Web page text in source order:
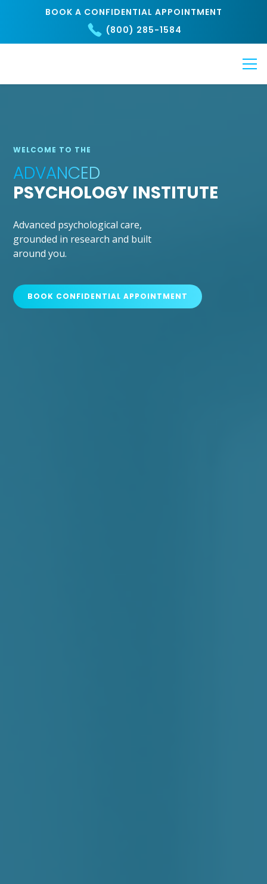
BOOK A CONFIDENTIAL APPOINTMENT
(800) 285-1584
WELCOME TO THE
ADVANCED
PSYCHOLOGY INSTITUTE
Advanced psychological care,
grounded in research and built
around you.
BOOK CONFIDENTIAL APPOINTMENT